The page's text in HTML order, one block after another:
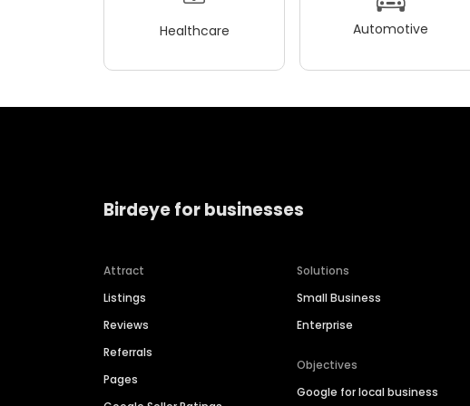
Healthcare Automotive
Birdeye for businesses
Attract
Listings
Reviews
Referrals
Pages
Solutions
Small Business
Enterprise
Objectives
Google for local business